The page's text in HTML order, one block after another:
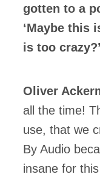
gotten to a
‘Maybe this
is too crazy?’
Oliver
all the time!
use, that we
By Audio
insane for